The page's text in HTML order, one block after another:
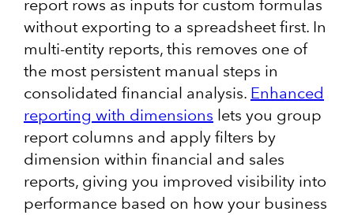
report rows as inputs for custom formulas
without exporting to a spreadsheet first. In
multi-entity reports, this removes one of
the most persistent manual steps in
consolidated financial analysis. Enhanced
reporting with dimensions lets you group
report columns and apply filters by
dimension within financial and sales
reports, giving you improved visibility into
performance based on how your business